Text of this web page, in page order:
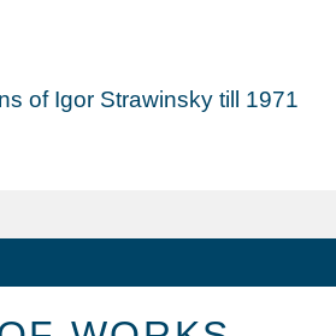
of Igor Strawinsky till 1971